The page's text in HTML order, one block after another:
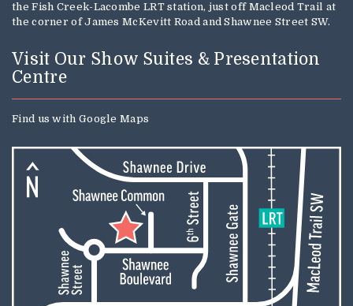
the Fish Creek-Lacombe LRT station, just off Macleod Trail at
the corner of James McKevitt Road and Shawnee Street SW.
Visit Our Show Suites & Presentation
Centre
Find us with Google Maps